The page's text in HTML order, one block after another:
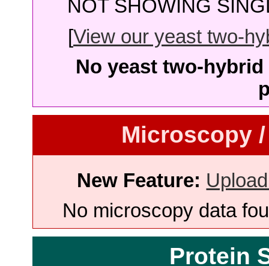
NOT SHOWING
[View our yeast two-
No yeast two-
Microscopy
New Feature:
No microscopy data
Protein